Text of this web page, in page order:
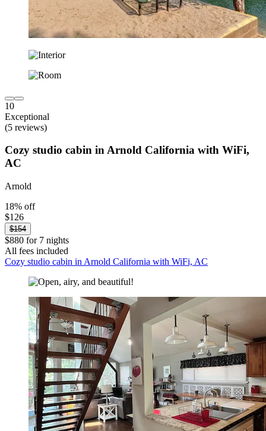
10
Exceptional
(5 reviews)
Cozy studio cabin in Arnold California with WiFi,
AC
Arnold
18% off
$126
$154
$880 for 7 nights
All fees included
Cozy studio cabin in Arnold California with WiFi, AC